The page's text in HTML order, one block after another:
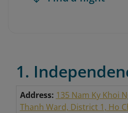
1.
Address: 135 Nam Ky Khoi
Thanh Ward, District 1, Ho